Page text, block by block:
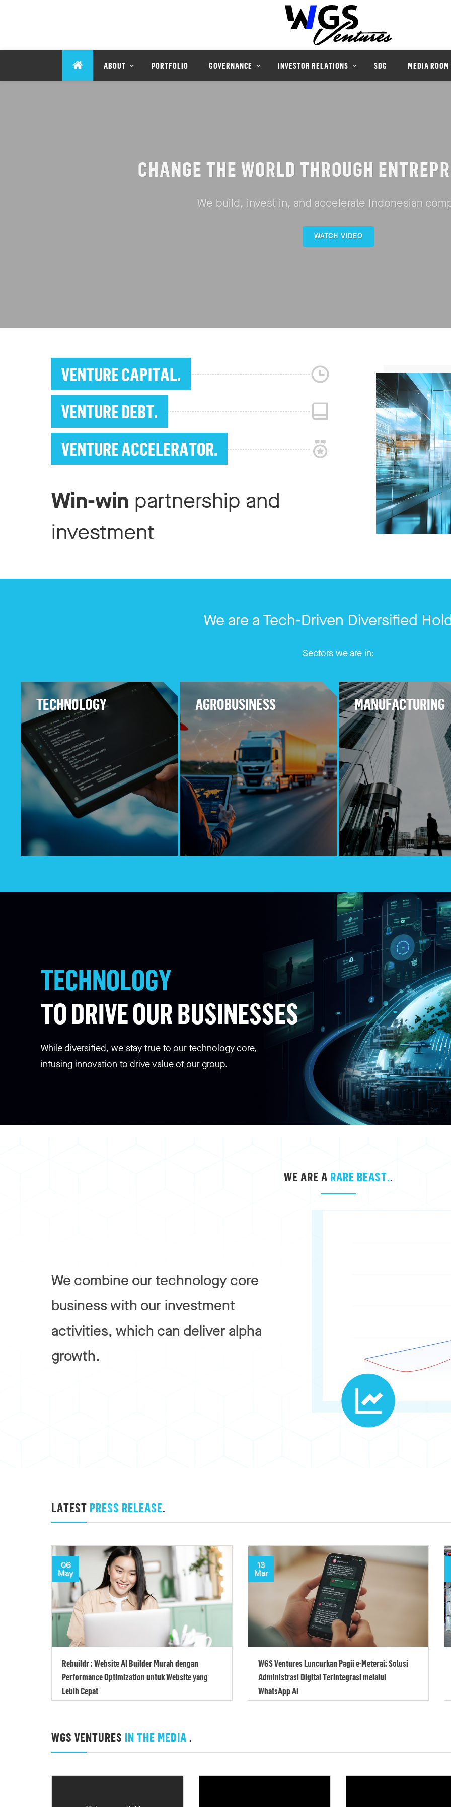
ABOUT PORTFOLIO GOVERNANCE INVESTOR RELATIONS SDG MEDIA ROOM
CHANGE THE WORLD THROUGH
We build, invest in, and accelerate Indonesian
WATCH VIDEO
VENTURE CAPITAL.
VENTURE DEBT.
VENTURE ACCELERATOR.
Win-win partnership and
investment
We are a Tech-Driven Diversified
Sectors we are in:
TECHNOLOGY AGROBUSINESS MANUFACTURING
TECHNOLOGY
TO DRIVE OUR BUSINESSES
While diversified, we stay true to our technology core,
infusing innovation to drive value of our group.
WE ARE A RARE BEAST..
We combine our technology core
business with our investment
activities, which can deliver alpha
growth.
LATEST PRESS RELEASE.
06
May
Rebuildr : Website AI Builder Murah dengan
Performance Optimization untuk Website yang
Lebih Cepat
13
Mar
WGS Ventures Luncurkan Pagii e-Meterai: Solusi
Administrasi Digital Terintegrasi melalui
WhatsApp AI
WGS VENTURES IN THE MEDIA .